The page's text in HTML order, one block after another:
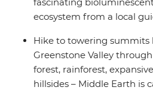
fascinating
ecosystem from a local
Hike to towering summits
Greenstone Valley
forest, rainforest,
hillsides – Middle Earth is